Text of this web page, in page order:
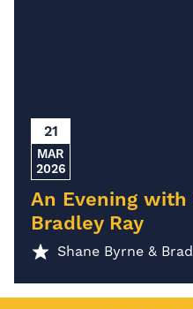
21
MAR
2026
An Evening with
Bradley Ray
Shane Byrne &